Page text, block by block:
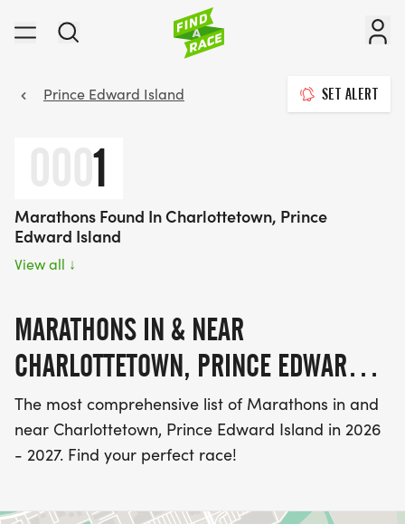
Prince Edward Island SET ALERT
0001
Marathons Found In Charlottetown, Prince
Edward Island
View all ↓
MARATHONS IN & NEAR
CHARLOTTETOWN, PRINCE EDWARD
ISLAND 2026 - 2027
The most comprehensive list of Marathons in and
near Charlottetown, Prince Edward Island in 2026
- 2027. Find your perfect race!